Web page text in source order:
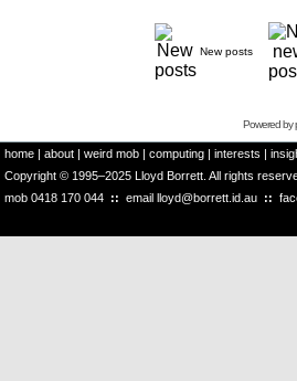
New posts
Powered by
home | about | weird mob | computing | interests |
Copyright © 1995–2025 Lloyd Borrett. All rights
mob 0418 170 044 :: email lloyd@borrett.id.au ::